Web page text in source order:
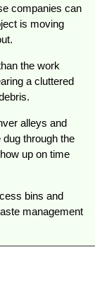
companies can
is moving
the work
a cluttered
alleys and
dug through the
up on time
bins and
management